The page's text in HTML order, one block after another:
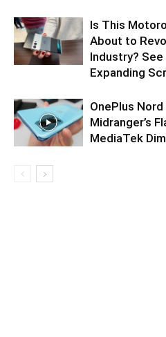
Is This
About to
Industry?
Expanding
OnePlus
Midranger’s
MediaTek